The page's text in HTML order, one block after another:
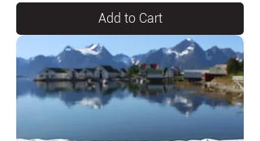
Add to Cart